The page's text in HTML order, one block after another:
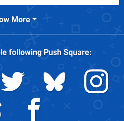
More
followingPush Square: